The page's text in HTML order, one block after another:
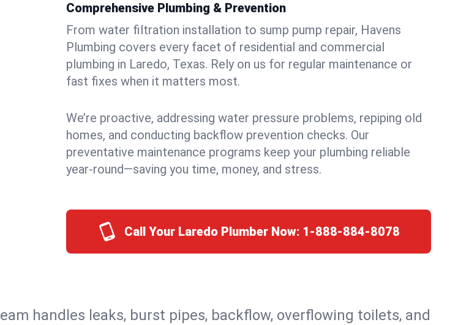
Comprehensive Plumbing & Prevention
From water filtration installation to sump pump repair, Havens
Plumbing covers every facet of residential and commercial
plumbing in Laredo, Texas. Rely on us for regular maintenance or
fast fixes when it matters most.
We’re proactive, addressing water pressure problems, repiping old
homes, and conducting backflow prevention checks. Our
preventative maintenance programs keep your plumbing reliable
year-round—saving you time, money, and stress.
Call Your Laredo Plumber Now: 1-888-884-8078
handles leaks, burst pipes, backflow, overflowing toilets, and